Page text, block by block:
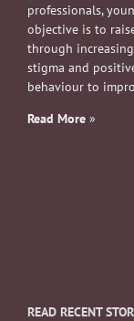
professionals,
objective is to
through
stigma and
behaviour to
Read More »
READ RECENT